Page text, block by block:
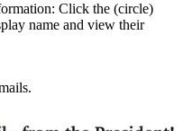
Click the (circle)
name and view their